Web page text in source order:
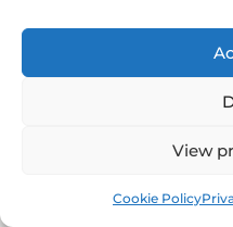
View
Cookie Policy
Prolapse is often not
persistent bladder,
away. Review
Access NHS 111